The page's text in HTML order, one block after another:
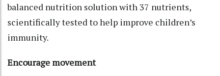
balanced nutrition solution with 37 nutrients,
scientifically tested to help improve children’s
immunity.
Encourage movement